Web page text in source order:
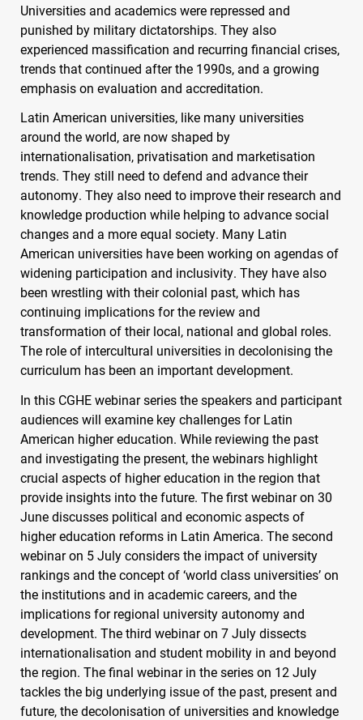
Universities and academics were repressed and
punished by military dictatorships. They also
experienced massification and recurring financial crises,
trends that continued after the 1990s, and a growing
emphasis on evaluation and accreditation.
Latin American universities, like many universities
around the world, are now shaped by
internationalisation, privatisation and marketisation
trends. They still need to defend and advance their
autonomy. They also need to improve their research and
knowledge production while helping to advance social
changes and a more equal society. Many Latin
American universities have been working on agendas of
widening participation and inclusivity. They have also
been wrestling with their colonial past, which has
continuing implications for the review and
transformation of their local, national and global roles.
The role of intercultural universities in decolonising the
curriculum has been an important development.
In this CGHEwebinar series the speakers and participant
audiences will examine key challenges for Latin
American higher education. While reviewing the past
and investigating the present, the webinars highlight
crucial aspects of higher education in the region that
provide insights into the future. The first webinar on 30
June discusses political and economic aspects of
higher education reforms in Latin America. The second
webinar on 5 July considers the impact of university
rankings and the concept of ‘world class universities’ on
the institutions and in academic careers, and the
implications for regional university autonomy and
development. The third webinar on 7 July dissects
internationalisation and student mobility in and beyond
the region. The final webinar in the series on 12 July
tackles the big underlying issue of the past, present and
future, the decolonisation of universities and knowledge